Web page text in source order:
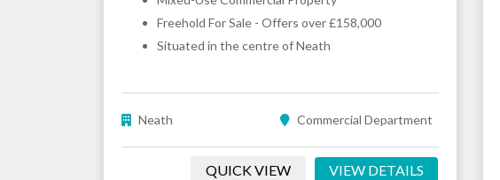
Freehold For Sale - Offers over £158,000
Situated in the centre of Neath
Neath Commercial Department
QUICK VIEW VIEW DETAILS